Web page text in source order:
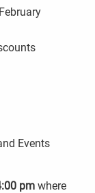
Events
pm where